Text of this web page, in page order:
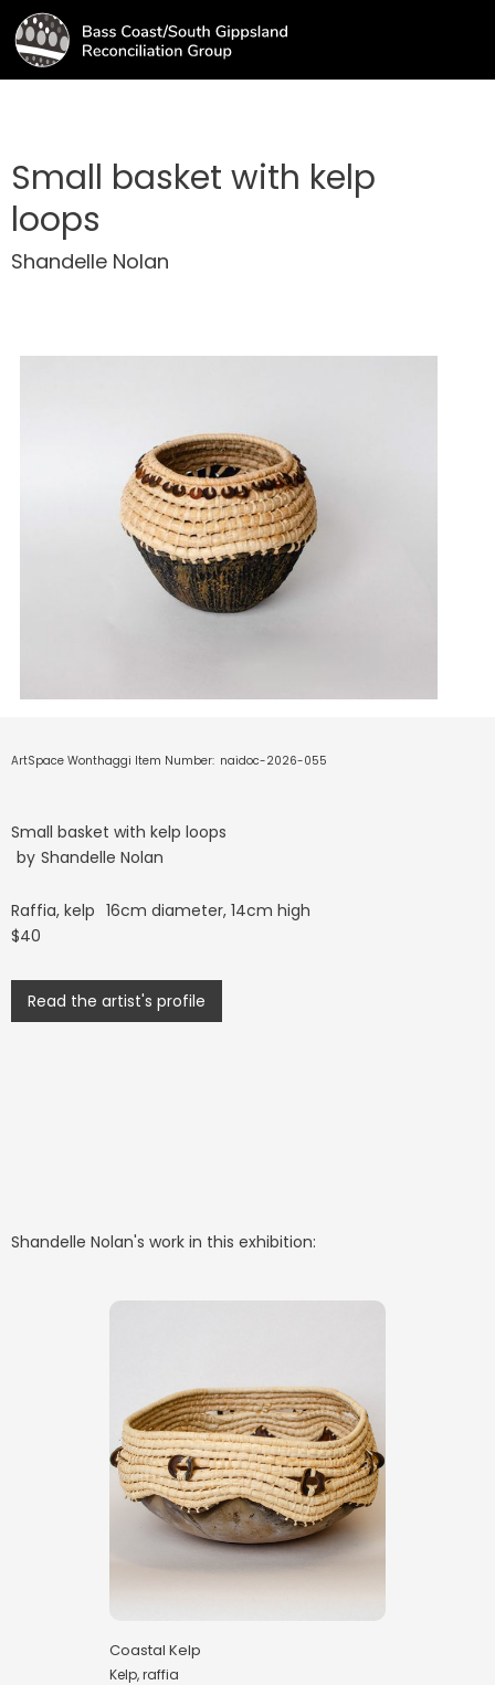
Small basket with kelp
loops
Shandelle Nolan
ArtSpace Wonthaggi Item Number: naidoc-2026-055
Small basket with kelp loops
by Shandelle Nolan
Raffia, kelp 16cm diameter, 14cm high
$40
Read the artist's profile
Shandelle Nolan's work in this exhibition:
Coastal Kelp
Kelp, raffia